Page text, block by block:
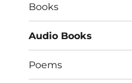
Books
Audio Books
Poems